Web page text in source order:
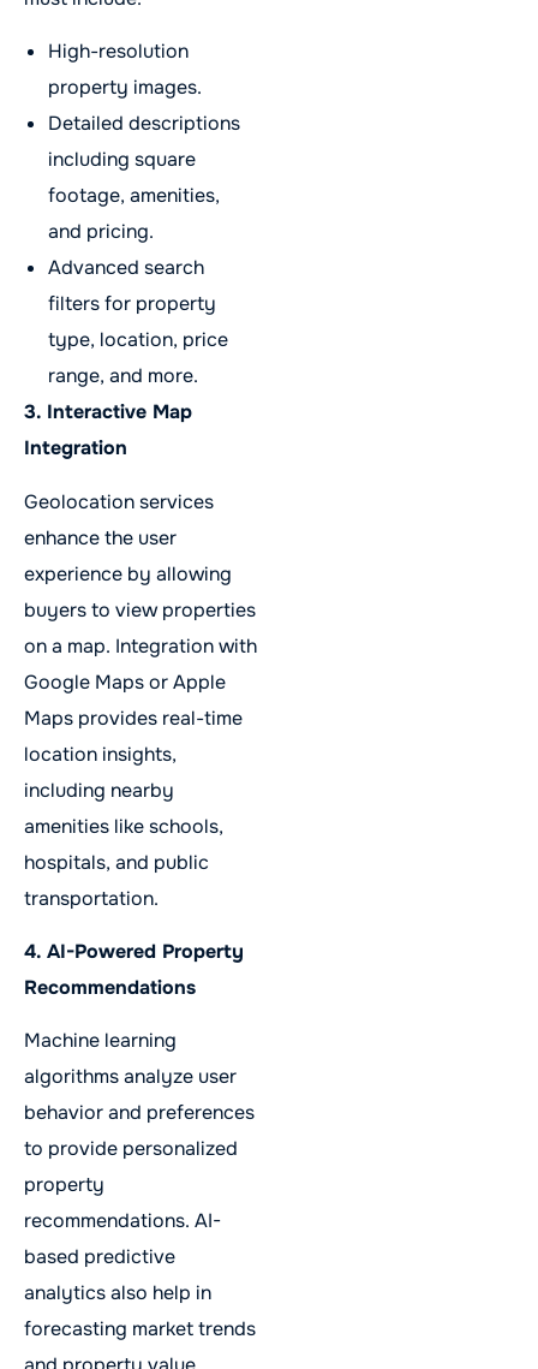
High-resolution
property images.
Detailed descriptions
including square
footage, amenities,
and pricing.
Advanced search
filters for property
type, location, price
range, and more.
3. Interactive Map
Integration
Geolocation services
enhance the user
experience by allowing
buyers to view properties
on a map. Integration with
Google Maps or Apple
Maps provides real-time
location insights,
including nearby
amenities like schools,
hospitals, and public
transportation.
4. AI-Powered Property
Recommendations
Machine learning
algorithms analyze user
behavior and preferences
to provide personalized
property
recommendations. AI-
based predictive
analytics also help in
forecasting market trends